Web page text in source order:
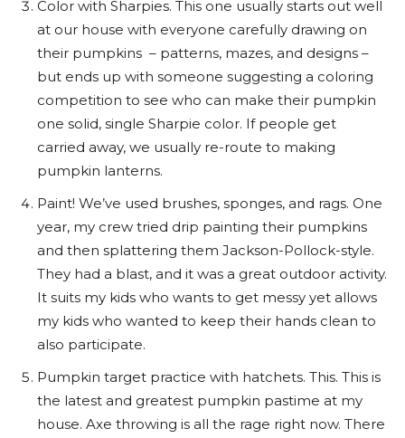
Color with Sharpies. This one usually starts out well
at our house with everyone carefully drawing on
their pumpkins – patterns, mazes, and designs –
but ends up with someone suggesting a coloring
competition to see who can make their pumpkin
one solid, single Sharpie color. If people get
carried away, we usually re-route to making
pumpkin lanterns.
Paint! We’ve used brushes, sponges, and rags. One
year, my crew tried drip painting their pumpkins
and then splattering them Jackson-Pollock-style.
They had a blast, and it was a great outdoor activity.
It suits my kids who wants to get messy yet allows
my kids who wanted to keep their hands clean to
also participate.
Pumpkin target practice with hatchets. This. This is
the latest and greatest pumpkin pastime at my
house. Axe throwing is all the rage right now. There